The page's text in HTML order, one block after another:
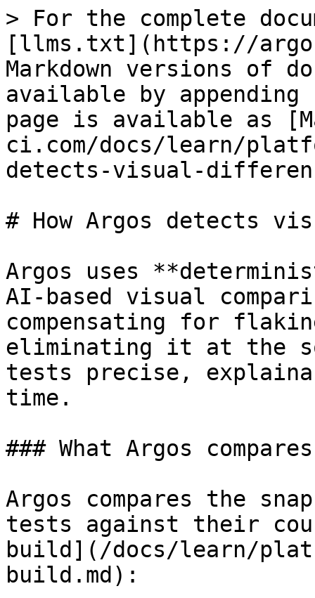
> For the complete
[llms.txt](https://
Markdown versions of
available by
page is available as
ci.com/docs/learn/
detects-visual-
# How Argos detects
Argos uses
AI-based visual
compensating for
eliminating it at the
tests precise,
time.
### What Argos compares
Argos compares the
tests against their
build](/docs/learn/
build.md):